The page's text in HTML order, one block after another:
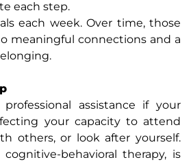
each step.
each week. Over time, those
meaningful connections and a
assistance if your
your capacity to attend
others, or look after yourself.
cognitive-behavioral therapy, is